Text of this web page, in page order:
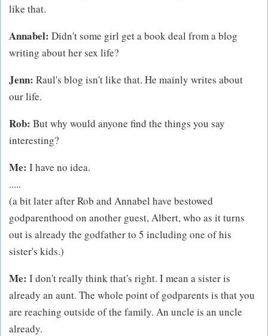
like that.
Annabel: Didn't some girl get a book deal from a blog
writing about her sex life?
Jenn: Raul's blog isn't like that. He mainly writes about
our life.
Rob: But why would anyone find the things you say
interesting?
Me: I have no idea.
.....
(a bit later after Rob and Annabel have bestowed
godparenthood on another guest, Albert, who as it turns
out is already the godfather to 5 including one of his
sister's kids.)
Me: I don't really think that's right. I mean a sister is
already an aunt. The whole point of godparents is that you
are reaching outside of the family. An uncle is an uncle
already.